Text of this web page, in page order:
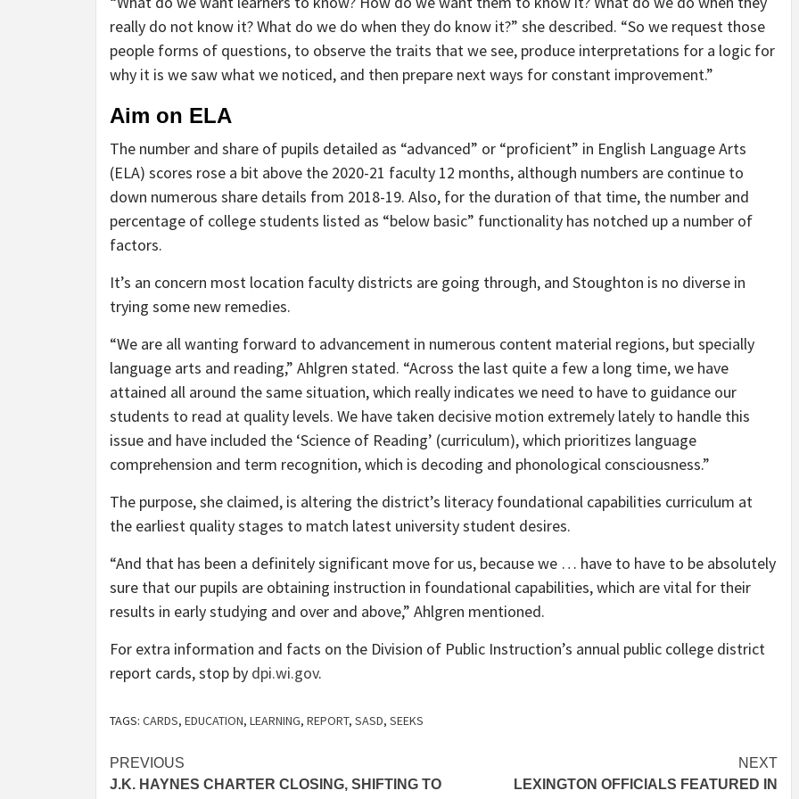
really do not know it? What do we do when they do know it?” she described. “So we request those
people forms of questions, to observe the traits that we see, produce interpretations for a logic for
why it is we saw what we noticed, and then prepare next ways for constant improvement.”
Aim on ELA
The number and share of pupils detailed as “advanced” or “proficient” in English Language Arts
(ELA) scores rose a bit above the 2020-21 faculty 12 months, although numbers are continue to
down numerous share details from 2018-19. Also, for the duration of that time, the number and
percentage of college students listed as “below basic” functionality has notched up a number of
factors.
It’s an concern most location faculty districts are going through, and Stoughton is no diverse in
trying some new remedies.
“We are all wanting forward to advancement in numerous content material regions, but specially
language arts and reading,” Ahlgren stated. “Across the last quite a few a long time, we have
attained all around the same situation, which really indicates we need to have to guidance our
students to read at quality levels. We have taken decisive motion extremely lately to handle this
issue and have included the ‘Science of Reading’ (curriculum), which prioritizes language
comprehension and term recognition, which is decoding and phonological consciousness.”
The purpose, she claimed, is altering the district’s literacy foundational capabilities curriculum at
the earliest quality stages to match latest university student desires.
“And that has been a definitely significant move for us, because we … have to have to be absolutely
sure that our pupils are obtaining instruction in foundational capabilities, which are vital for their
results in early studying and over and above,” Ahlgren mentioned.
For extra information and facts on the Division of Public Instruction’s annual public college district
report cards, stop by dpi.wi.gov.
TAGS: CARDS, EDUCATION, LEARNING, REPORT, SASD, SEEKS
Post
PREVIOUS
J.K. HAYNES CHARTER CLOSING, SHIFTING TO
NEXT
LEXINGTON OFFICIALS FEATURED IN